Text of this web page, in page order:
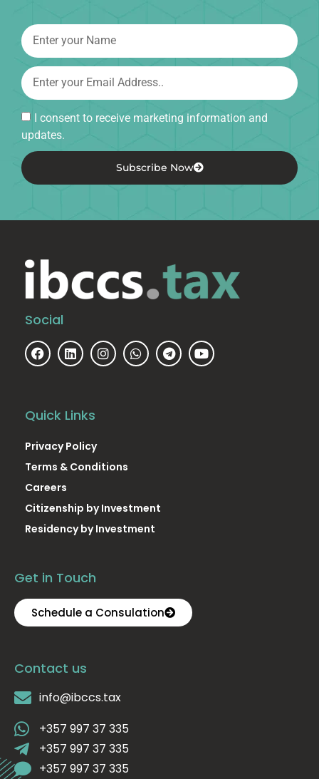
I consent to receive marketing information and
updates.
Subscribe Now
Social
Quick Links
Privacy Policy
Terms & Conditions
Careers
Citizenship by Investment
Residency by Investment
Get in Touch
Schedule a Consulation
Contact us
info@ibccs.tax
+357 997 37 335
+357 997 37 335
+357 997 37 335